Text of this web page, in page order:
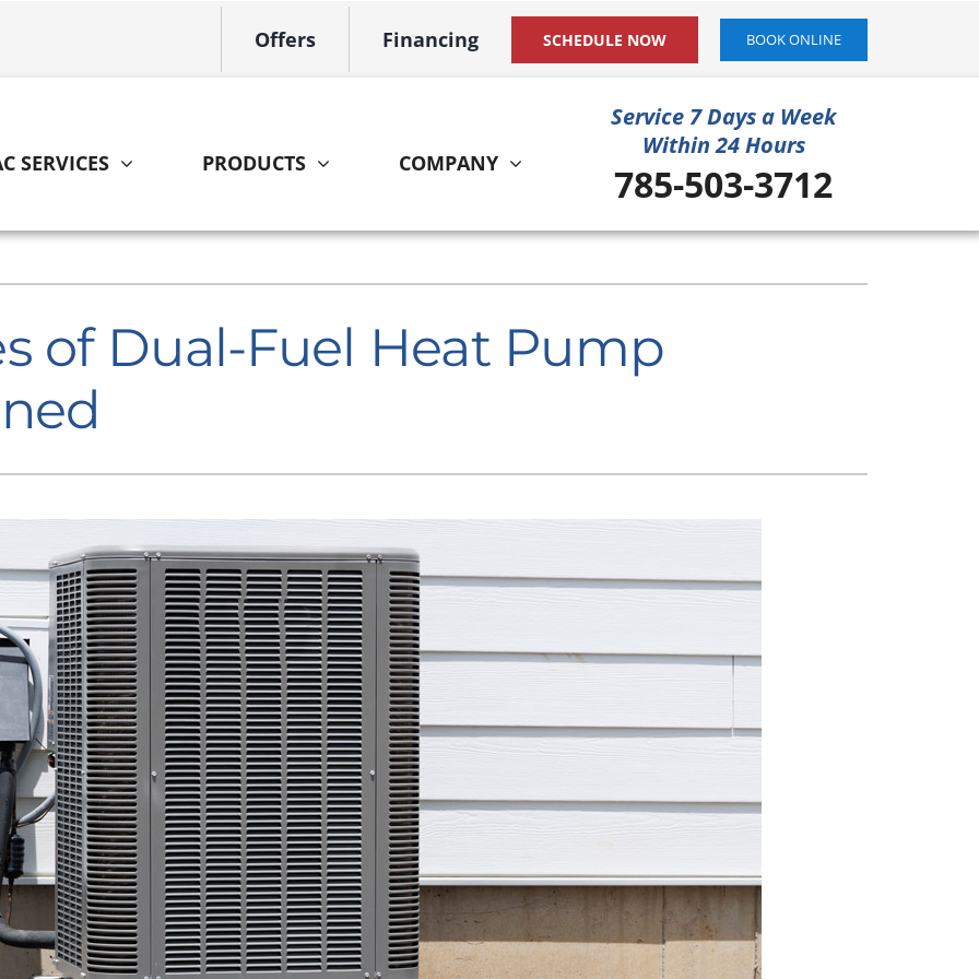
Offers Financing SCHEDULE NOW BOOK ONLINE
SERVICES
Home Energy Audit
PRODUCTS
Lennox Air Filtration
Lennox Ventilation
Lennox Zoning Systems
COMPANY
Service 7 Days a Week
Within 24 Hours
785-503-3712
of Dual-Fuel Heat Pump